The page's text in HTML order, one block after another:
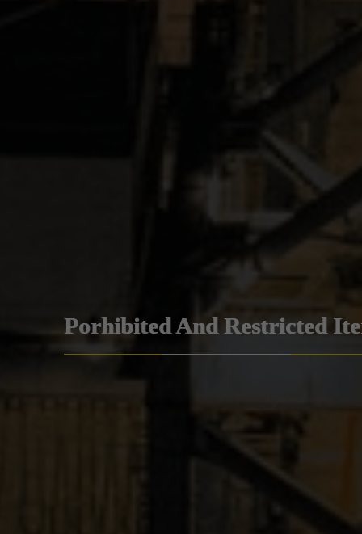
Porhibited And Restricted